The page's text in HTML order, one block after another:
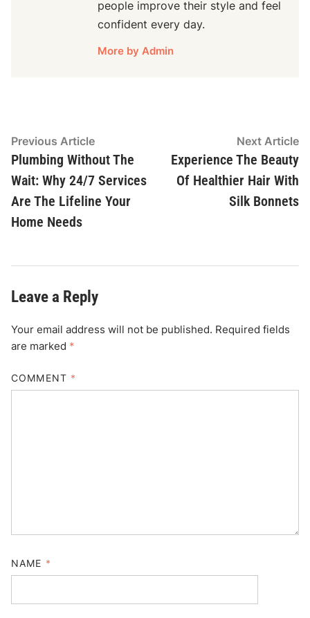
people improve their style and feel
confident every day.
More by Admin
Post
navigation
Previous ArticlePrevious
article:
Plumbing Without The
Wait: Why 24/7 Services
Are The Lifeline Your
Home Needs
Next Article
Experience The Beauty
Of Healthier Hair With
Silk Bonnets
Leave a Reply
Your email address will not be published. Required fields
are marked *
COMMENT *
NAME *